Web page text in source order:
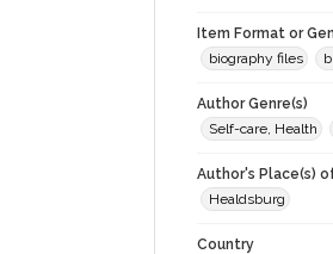
Item Format or
biography files
Author Genre(s)
Self-care, Health
Author's Place(s)
Healdsburg
Country